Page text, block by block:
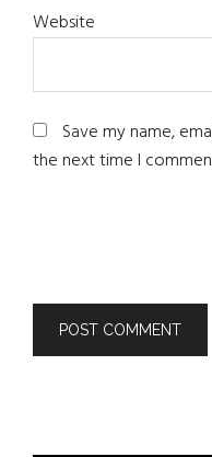
Website
Save my name,
the next time I